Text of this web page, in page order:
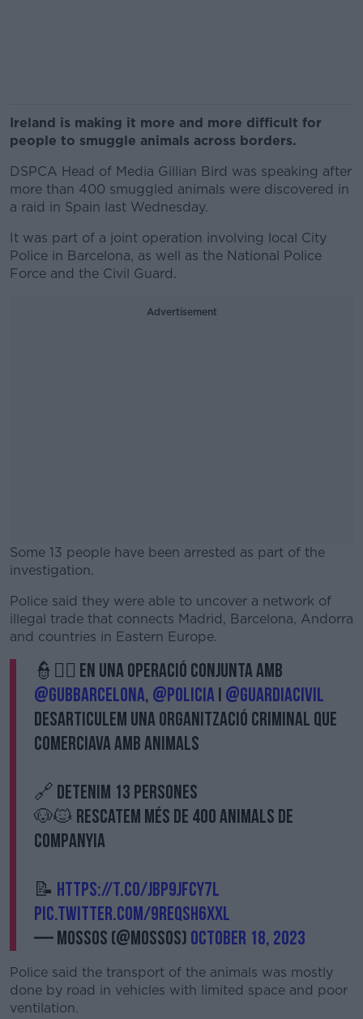
Ireland is making it more and more difficult for
people to smuggle animals across borders.
DSPCA Head of Media Gillian Bird was speaking after
more than 400 smuggled animals were discovered in
a raid in Spain last Wednesday.
It was part of a joint operation involving local City
Police in Barcelona, as well as the National Police
Force and the Civil Guard.
Advertisement
Some 13 people have been arrested as part of the
investigation.
#AD
Learn more
Police said they were able to uncover a network of
illegal trade that connects Madrid, Barcelona, ​​Andorra
and countries in Eastern Europe.
👮👮‍♀️ En una operació conjunta amb
@GUBbarcelona, @policiai @guardiacivil
desarticulem una organització criminal que
comerciava amb animals
🔗 Detenim 13 persones
🐶🐱 Rescatem més de 400 animals de
companyia
📝 https://t.co/JBp9JFcY7L
pic.twitter.com/9REQsH6xxL
— Mossos (@mossos) October 18, 2023
Police said the transport of the animals was mostly
done by road in vehicles with limited space and poor
ventilation.